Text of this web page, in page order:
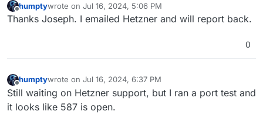
Offline
humptywrote on Jul 16, 2024, 5:06 PM
last edited by humptyJul 16, 2024, 6:37 PM
Thanks Joseph. I emailed Hetzner and will report back.
0
Offline
humptywrote on Jul 16, 2024, 6:37 PM
last edited by
Still waiting on Hetzner support, but I ran a port test and
it looks like 587 is open.